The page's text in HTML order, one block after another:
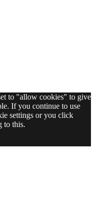
to "allow cookies" to give
If you continue to use
settings or you click
to this.